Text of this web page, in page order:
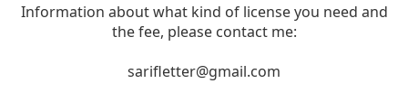
Information about what kind of license you need and
the fee, please contact me:
sarifletter@gmail.com